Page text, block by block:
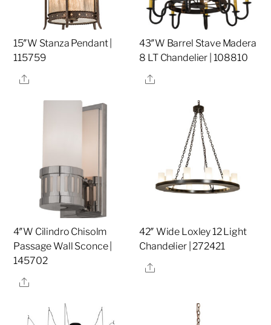
15″W Stanza Pendant |
115759
Share
43″W Barrel Stave Madera
8 LT Chandelier | 108810
Share
4″W Cilindro Chisolm
Passage Wall Sconce |
145702
Share
42″ Wide Loxley 12 Light
Chandelier | 272421
Share